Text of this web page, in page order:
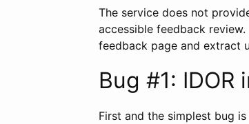
The service does not
accessible feedback
feedback page and extract
Bug #1: IDOR
First and the simplest bug